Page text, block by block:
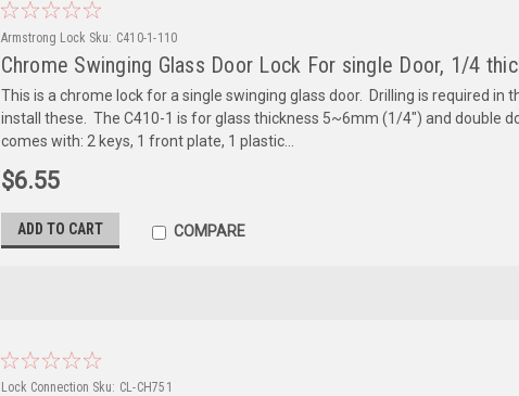
Armstrong Lock Sku: C410-1-110
Chrome Swinging Glass Door Lock For single Door, 1/4
This is a chrome lock for a single swinging glass door. Drilling is required in
install these. The C410-1 is for glass thickness 5~6mm (1/4") and double
comes with: 2 keys, 1 front plate, 1 plastic...
$6.55
ADD TO CART COMPARE
Lock Connection Sku: CL-CH751